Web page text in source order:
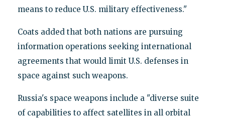
means to reduce U.S. military effectiveness."
Coats added that both nations are pursuing
information operations seeking international
agreements that would limit U.S. defenses in
space against such weapons.
Russia's space weapons include a "diverse suite
of capabilities to affect satellites in all orbital